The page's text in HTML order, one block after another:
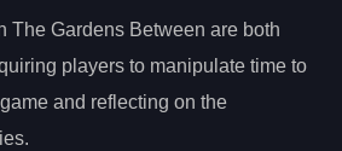
The Gardens Between are both
players to manipulate time to
and reflecting on the